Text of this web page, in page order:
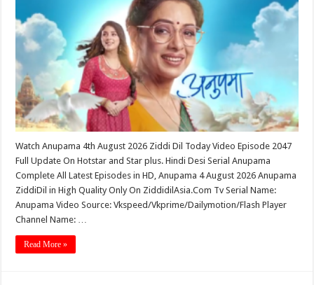
Watch Anupama 4th August 2026 Ziddi Dil Today Video Episode 2047
Full Update On Hotstar and Star plus. Hindi Desi Serial Anupama
Complete All Latest Episodes in HD, Anupama 4 August 2026 Anupama
ZiddiDil in High Quality Only On ZiddidilAsia.Com Tv Serial Name:
Anupama Video Source: Vkspeed/Vkprime/Dailymotion/Flash Player
Channel Name: …
Read More »